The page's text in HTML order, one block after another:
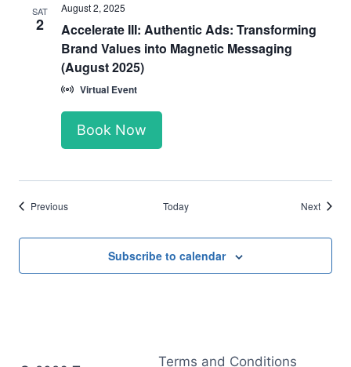
SAT
2
August 2, 2025
Accelerate III: Authentic Ads: Transforming
Brand Values into Magnetic Messaging
(August 2025)
Virtual Event
Book Now
PreviousEvents Today NextEvents
Subscribe to calendar
Terms and Conditions